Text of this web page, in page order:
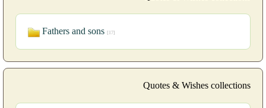
Fathers and sons [17]
Quotes & Wishes collections